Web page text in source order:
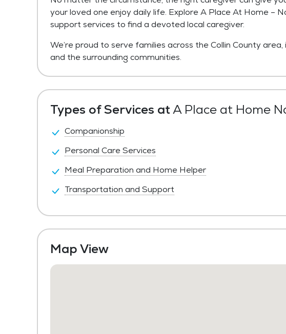
your loved one enjoy daily life. Explore A Place At Home –
support services to find a devoted local caregiver.
We’re proud to serve families across the Collin County area,
and the surrounding communities.
Types of Services atA Place at Home
Companionship
Personal Care Services
Meal Preparation and Home Helper
Transportation and Support
Map View